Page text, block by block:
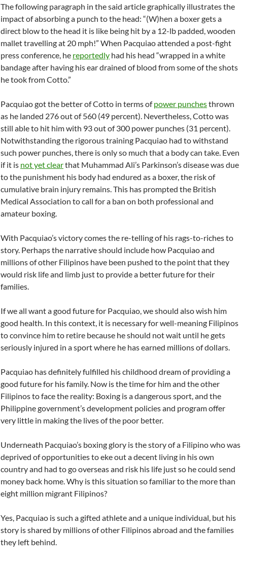
The following paragraph in the said article graphically illustrates the
impact of absorbing a punch to the head: “(W)hen a boxer gets a
direct blow to the head it is like being hit by a 12-lb padded, wooden
mallet travelling at 20 mph!” When Pacquiao attended a post-fight
press conference, he reportedly had his head “wrapped in a white
bandage after having his ear drained of blood from some of the shots
he took from Cotto.”
Pacquiao got the better of Cotto in terms ofpower punchesthrown
as he landed 276 out of 560 (49 percent). Nevertheless, Cotto was
still able to hit him with 93 out of 300 power punches (31 percent).
Notwithstanding the rigorous training Pacquiao had to withstand
such power punches, there is only so much that a body can take. Even
if it is not yet clearthat Muhammad Ali’s Parkinson’s disease was due
to the punishment his body had endured as a boxer, the risk of
cumulative brain injury remains. This has prompted the British
Medical Association to call for a ban on both professional and
amateur boxing.
With Pacquiao’s victory comes the re-telling of his rags-to-riches to
story. Perhaps the narrative should include how Pacquiao and
millions of other Filipinos have been pushed to the point that they
would risk life and limb just to provide a better future for their
families.
If we all want a good future for Pacquiao, we should also wish him
good health. In this context, it is necessary for well-meaning Filipinos
to convince him to retire because he should not wait until he gets
seriously injured in a sport where he has earned millions of dollars.
Pacquiao has definitely fulfilled his childhood dream of providing a
good future for his family. Now is the time for him and the other
Filipinos to face the reality: Boxing is a dangerous sport, and the
Philippine government’s development policies and program offer
very little in making the lives of the poor better.
Underneath Pacquiao’s boxing glory is the story of a Filipino who was
deprived of opportunities to eke out a decent living in his own
country and had to go overseas and risk his life just so he could send
money back home. Why is this situation so familiar to the more than
eight million migrant Filipinos?
Yes, Pacquiao is such a gifted athlete and a unique individual, but his
story is shared by millions of other Filipinos abroad and the families
they left behind.